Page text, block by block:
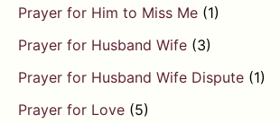
Prayer for Him to Miss Me (1)
Prayer for Husband Wife (3)
Prayer for Husband Wife Dispute (1)
Prayer for Love (5)